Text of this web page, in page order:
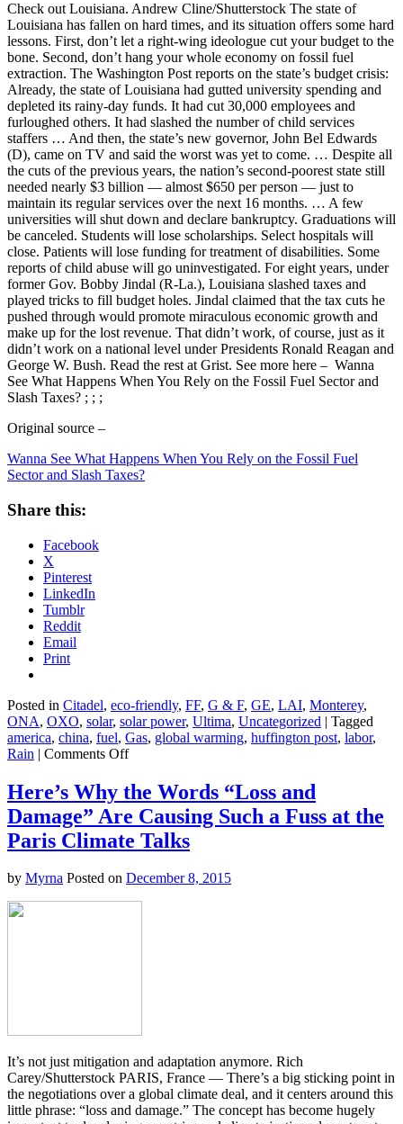
Check out Louisiana. Andrew Cline/Shutterstock The state of
Louisiana has fallen on hard times, and its situation offers some hard
lessons. First, don’t let a right-wing ideologue cut your budget to the
bone. Second, don’t hang your whole economy on fossil fuel
extraction. The Washington Post reports on the state’s budget crisis:
Already, the state of Louisiana had gutted university spending and
depleted its rainy-day funds. It had cut 30,000 employees and
furloughed others. It had slashed the number of child services
staffers … And then, the state’s new governor, John Bel Edwards
(D), came on TV and said the worst was yet to come. … Despite all
the cuts of the previous years, the nation’s second-poorest state still
needed nearly $3 billion — almost $650 per person — just to
maintain its regular services over the next 16 months. … A few
universities will shut down and declare bankruptcy. Graduations will
be canceled. Students will lose scholarships. Select hospitals will
close. Patients will lose funding for treatment of disabilities. Some
reports of child abuse will go uninvestigated. For eight years, under
former Gov. Bobby Jindal (R-La.), Louisiana slashed taxes and
played tricks to fill budget holes. Jindal claimed that the tax cuts he
pushed through would promote miraculous economic growth and
make up for the lost revenue. That didn’t work, of course, just as it
didn’t work on a national level under Presidents Ronald Reagan and
George W. Bush. Read the rest at Grist. See more here – Wanna
See What Happens When You Rely on the Fossil Fuel Sector and
Slash Taxes? ; ; ;
Original source –
Wanna See What Happens When You Rely on the Fossil Fuel
Sector and Slash Taxes?
Share this:
Facebook
X
Pinterest
LinkedIn
Tumblr
Reddit
Email
Print
Posted in Citadel, eco-friendly, FF, G & F, GE, LAI, Monterey,
ONA, OXO, solar, solar power, Ultima, Uncategorized | Tagged
america, china, fuel, Gas, global warming, huffington post, labor,
Rain | Comments Offon
See
What
Happens
When
You
on
the
Here’s Why the Words “Loss and
Damage” Are Causing Such a Fuss at the
Paris Climate Talks
by Myrna Posted on December 8, 2015
It’s not just mitigation and adaptation anymore. Rich
Carey/Shutterstock PARIS, France — There’s a big sticking point in
the negotiations over a global climate deal, and it centers around this
little phrase: “loss and damage.” The concept has become hugely